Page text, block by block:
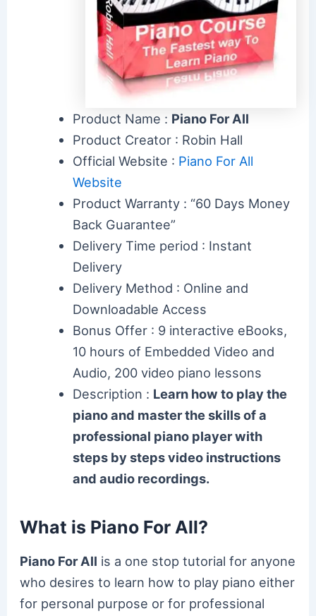
Product Name : Piano For All
Product Creator : Robin Hall
Official Website : Piano For All
Website
Product Warranty : “60 Days Money
Back Guarantee”
Delivery Time period : Instant
Delivery
Delivery Method : Online and
Downloadable Access
Bonus Offer : 9 interactive eBooks,
10 hours of Embedded Video and
Audio, 200 video piano lessons
Description : Learn how to play the
piano and master the skills of a
professional piano player with
steps by steps video instructions
and audio recordings.
What is Piano For All?
Piano For All is a one stop tutorial for anyone
who desires to learn how to play piano either
for personal purpose or for professional